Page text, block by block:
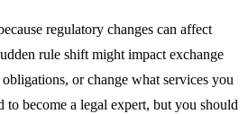
regulatory changes can affect
rule shift might impact exchange
or change what services you
to become a legal expert, but you should